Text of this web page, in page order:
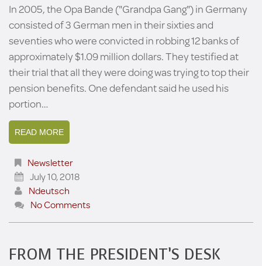
In 2005, the Opa Bande ("Grandpa Gang") in Germany
consisted of 3 German men in their sixties and
seventies who were convicted in robbing 12 banks of
approximately $1.09 million dollars. They testified at
their trial that all they were doing was trying to top their
pension benefits. One defendant said he used his
portion…
READ MORE
Newsletter
July 10, 2018
Ndeutsch
No Comments
FROM THE PRESIDENT’S DESK